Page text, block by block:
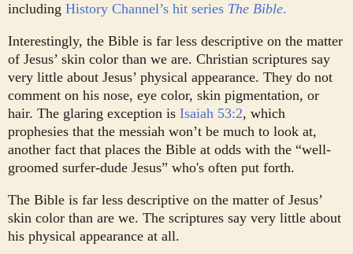
including History Channel’s hit series The Bible.
Interestingly, the Bible is far less descriptive on the matter
of Jesus’ skin color than we are. Christian scriptures say
very little about Jesus’ physical appearance. They do not
comment on his nose, eye color, skin pigmentation, or
hair. The glaring exception is Isaiah 53:2, which
prophesies that the messiah won’t be much to look at,
another fact that places the Bible at odds with the “well-
groomed surfer-dude Jesus” who's often put forth.
The Bible is far less descriptive on the matter of Jesus’
skin color than are we. The scriptures say very little about
his physical appearance at all.